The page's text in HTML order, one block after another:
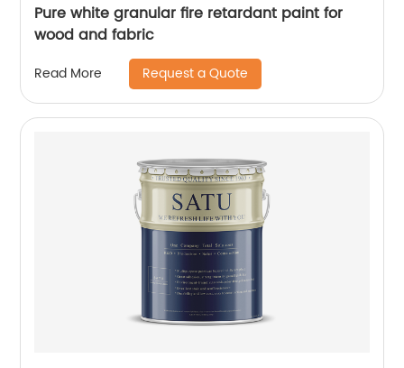
Pure white granular fire retardant paint for
wood and fabric
Read More Request a Quote